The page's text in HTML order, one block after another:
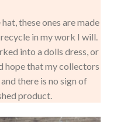
these ones are made
in my work I will.
into a dolls dress, or
hope that my collectors
there is no sign of
product.